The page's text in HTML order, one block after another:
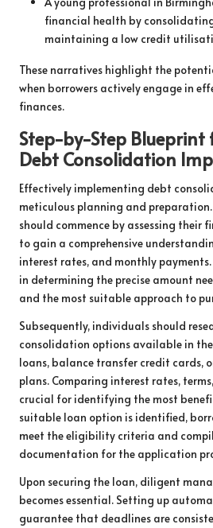
financial health by
maintaining a low credit
These narratives highlight the
when borrowers actively engage in
finances.
Step-by-Step Blueprint
Debt Consolidation
Effectively implementing debt
meticulous planning and preparation.
should commence by assessing their
to gain a comprehensive
interest rates, and monthly
in determining the precise amount
and the most suitable approach to
Subsequently, individuals should
consolidation options available in
loans, balance transfer credit cards,
plans. Comparing interest rates,
crucial for identifying the most
suitable loan option is identified,
meet the eligibility criteria and
documentation for the application
Upon securing the loan, diligent
becomes essential. Setting up
guarantee that deadlines are